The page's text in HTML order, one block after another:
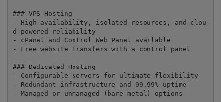
### VPS Hosting
- High-availability, isolated resources, and clou
d-powered reliability
- cPanel and Control Web Panel available
- Free website transfers with a control panel
### Dedicated Hosting
- Configurable servers for ultimate flexibility
- Redundant infrastructure and 99.99% uptime
- Managed or unmanaged (bare metal) options